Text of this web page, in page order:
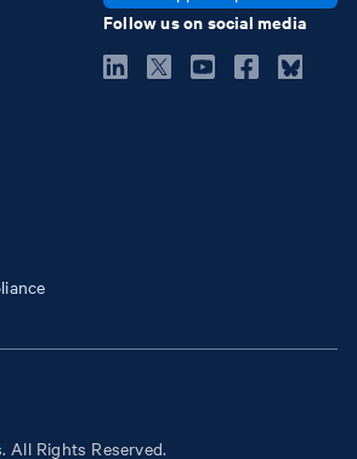
Follow us on social media
All Rights Reserved.